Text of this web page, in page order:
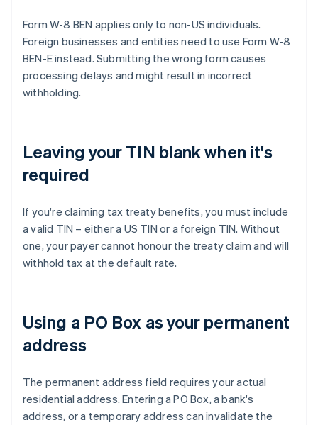
Form W-8 BEN applies only to non-US individuals.
Foreign businesses and entities need to use Form W-8
BEN-E instead. Submitting the wrong form causes
processing delays and might result in incorrect
withholding.
Leaving your TIN blank when it's
required
If you're claiming tax treaty benefits, you must include
a valid TIN – either a US TIN or a foreign TIN. Without
one, your payer cannot honour the treaty claim and will
withhold tax at the default rate.
Using a PO Box as your permanent
address
The permanent address field requires your actual
residential address. Entering a PO Box, a bank's
address, or a temporary address can invalidate the